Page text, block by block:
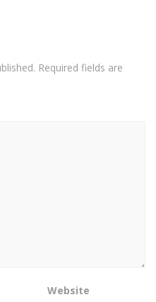
Required fields are
Website